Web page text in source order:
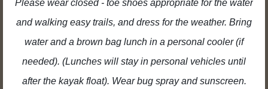
Please wear closed - toe shoes appropriate for the water
and walking easy trails, and dress for the weather. Bring
water and a brown bag lunch in a personal cooler (if
needed). (Lunches will stay in personal vehicles until
after the kayak float). Wear bug spray and sunscreen.